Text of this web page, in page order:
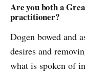
Are you both a
practitioner?
Dogen bowed and
desires and
what is spoken of